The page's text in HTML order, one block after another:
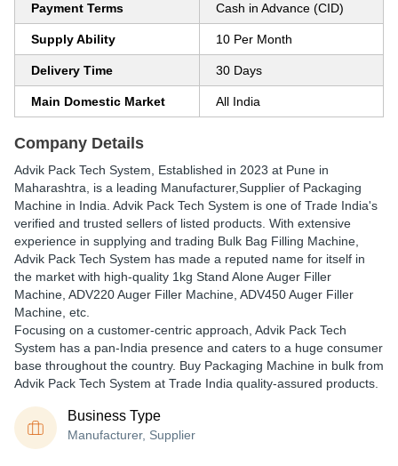
Payment Terms Cash in Advance (CID)
Supply Ability 10 Per Month
Delivery Time 30 Days
Main Domestic Market All India
Company Details
Advik Pack Tech System , Established in 2023 at Pune in
Maharashtra, is a leading Manufacturer,Supplier of Packaging
Machine in India. Advik Pack Tech System is one of Trade India's
verified and trusted sellers of listed products. With extensive
experience in supplying and trading Bulk Bag Filling Machine,
Advik Pack Tech System has made a reputed name for itself in
the market with high-quality 1kg Stand Alone Auger Filler
Machine, ADV220 Auger Filler Machine, ADV450 Auger Filler
Machine, etc.
Focusing on a customer-centric approach, Advik Pack Tech
System has a pan-India presence and caters to a huge consumer
base throughout the country. Buy Packaging Machine in bulk from
Advik Pack Tech System at Trade India quality-assured products.
Business Type
Manufacturer, Supplier